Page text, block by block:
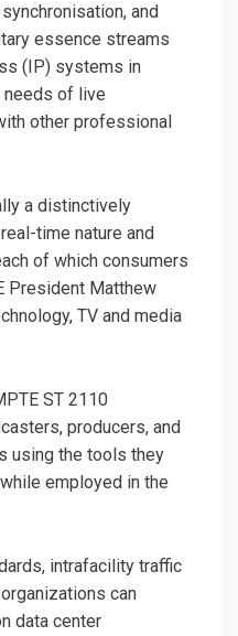
and
essence streams
(IP) systems in
needs of live
other professional
a distinctively
time nature and
of which consumers
President Matthew
TV and media
ST 2110
producers, and
using the tools they
employed in the
intrafacility traffic
can
data center